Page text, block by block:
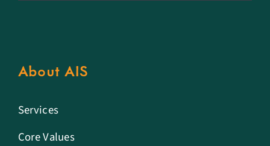
About AIS
Services
Core Values